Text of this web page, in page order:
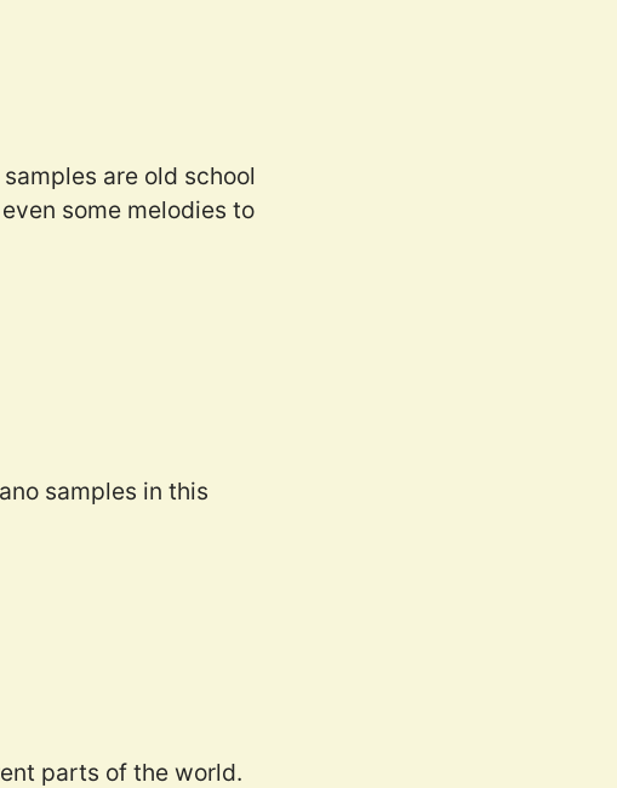
are old school
some melodies to
samples in this
parts of the world.